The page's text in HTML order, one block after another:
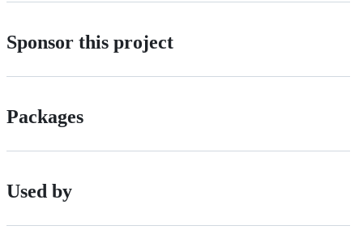
Sponsor this project
Packages
Used by